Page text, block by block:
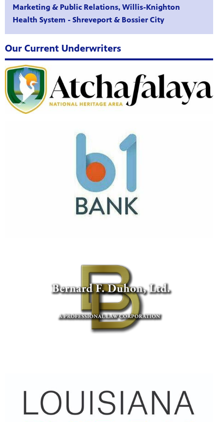
Marketing & Public Relations, Willis-Knighton
Health System - Shreveport & Bossier City
Our Current Underwriters